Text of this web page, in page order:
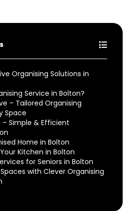
Organising Solutions in
Service in Bolton?
– Tailored Organising
Space
– Simple & Efficient
Home in Bolton
Kitchen in Bolton
for Seniors in Bolton
with Clever Organising